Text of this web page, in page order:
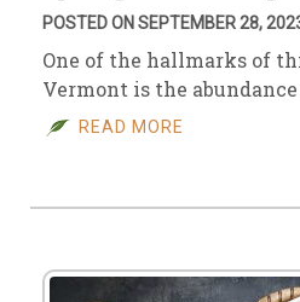
POSTED ON SEPTEMBER 28,
One of the hallmarks of
Vermont is the
READ MORE